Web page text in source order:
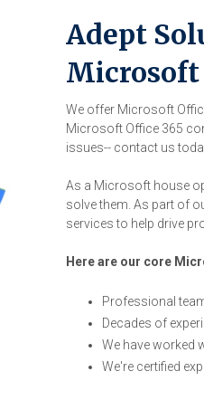
Adept
Microsoft
We offer Microsoft
Microsoft Office 365
issues-- contact us
As a Microsoft house
solve them. As part of
services to help drive
Here are our core
Professional
Decades of
We have worked
We're certified